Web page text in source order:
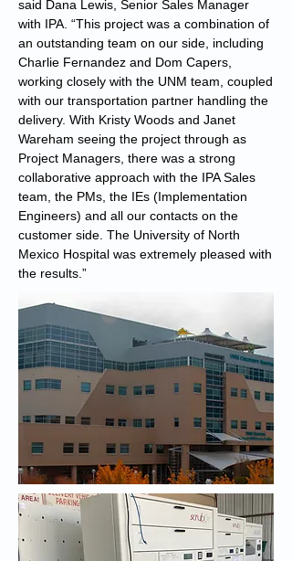
said Dana Lewis, Senior Sales Manager
with IPA. “This project was a combination of
an outstanding team on our side, including
Charlie Fernandez and Dom Capers,
working closely with the UNM team, coupled
with our transportation partner handling the
delivery. With Kristy Woods and Janet
Wareham seeing the project through as
Project Managers, there was a strong
collaborative approach with the IPA Sales
team, the PMs, the IEs (Implementation
Engineers) and all our contacts on the
customer side. The University of North
Mexico Hospital was extremely pleased with
the results.”